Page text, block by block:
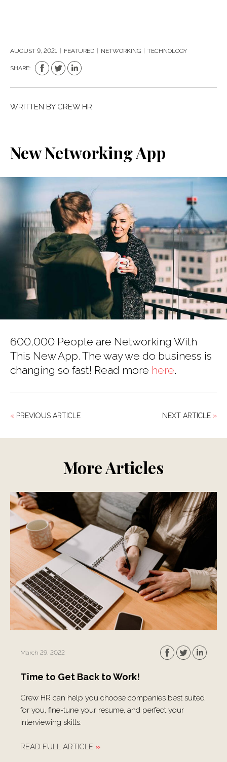
AUGUST 9, 2021 FEATURED NETWORKING TECHNOLOGY
SHARE:
WRITTEN BY CREW HR
New Networking App
600,000 People are Networking With
This New App. The way we do business is
changing so fast! Read more here.
NEXT ARTICLE »
« PREVIOUS ARTICLE
More Articles
March 29, 2022
Time to Get Back to Work!
Crew HR can help you choose companies best suited
for you, fine-tune your resume, and perfect your
interviewing skills.
READ FULL ARTICLE »